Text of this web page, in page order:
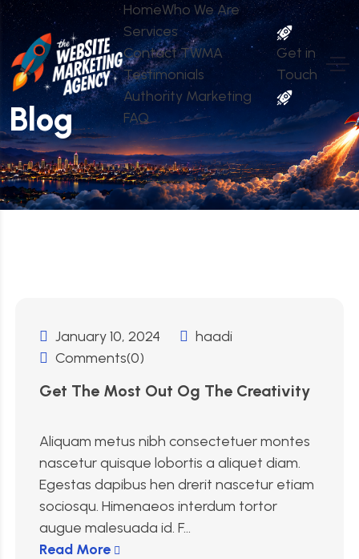
HomeWho We Are
Services
Contact TWMA
Testimonials
Authority Marketing
FAQ
Get in
Touch
Blog
January 10, 2024
haadi
Comments(0)
Get The Most Out Og The Creativity
Aliquam metus nibh consectetuer montes
nascetur quisque lobortis a aliquet diam.
Egestas dapibus hen drerit nascetur etiam
sociosqu. Himenaeos interdum tortor
augue malesuada id. F...
Read More